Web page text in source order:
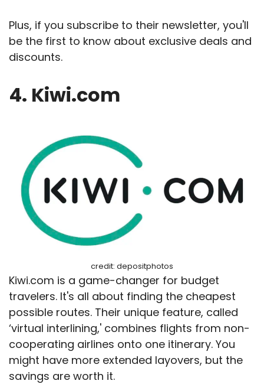
Plus, if you subscribe to their newsletter, you'll
be the first to know about exclusive deals and
discounts.
4. Kiwi.com
credit: depositphotos
Kiwi.com is a game-changer for budget
travelers. It's all about finding the cheapest
possible routes. Their unique feature, called
‘virtual interlining,' combines flights from non-
cooperating airlines onto one itinerary. You
might have more extended layovers, but the
savings are worth it.